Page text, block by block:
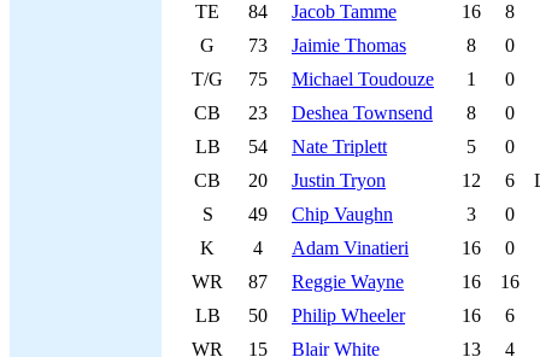
TE
84 Jacob Tamme 16
8
G
73 Jaimie Thomas 8
0
T/G
75 Michael Toudouze 1
0
CB
23 Deshea Townsend 8
0
LB
54 Nate Triplett 5
0
CB
20 Justin Tryon 12 6
S
49 Chip Vaughn 3
0
K
4 Adam Vinatieri 16
0
WR
87 Reggie Wayne 16
16
LB
50 Philip Wheeler 16
6
WR
15 Blair White 13 4